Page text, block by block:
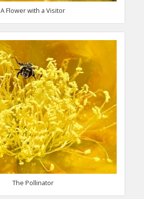
A Flower with a Visitor
The Pollinator